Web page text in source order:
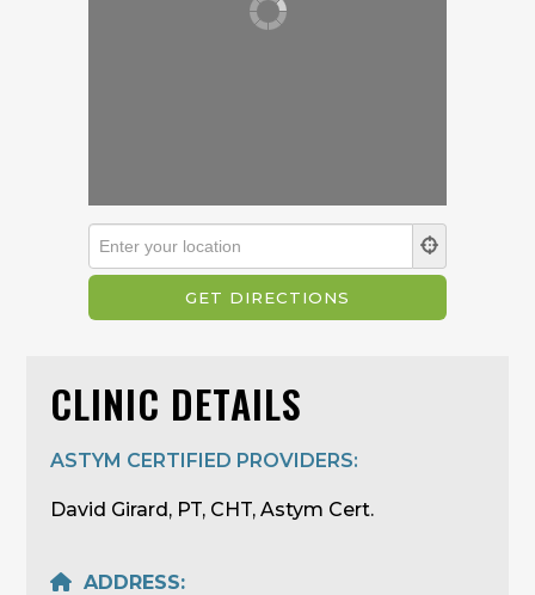
CLINIC DETAILS
ASTYM CERTIFIED PROVIDERS:
David Girard, PT, CHT, Astym Cert.
ADDRESS: